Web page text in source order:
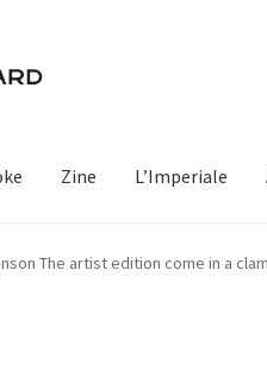
Zine L’Imperiale
The artist edition come in a